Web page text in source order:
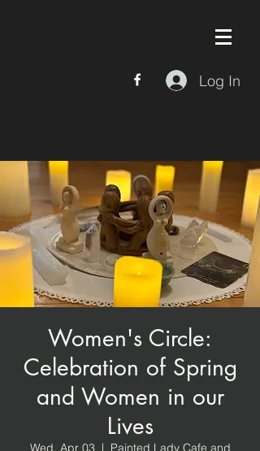
Log In
Women's Circle:
Celebration of Spring
and Women in our
Lives
Wed, Apr 03
  |
Painted Lady Cafe and